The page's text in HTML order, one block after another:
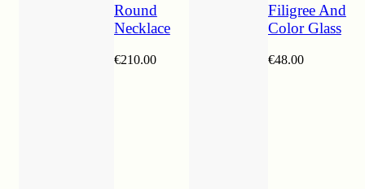
Round
Necklace
€210.00
Filigree And
Color Glass
€48.00